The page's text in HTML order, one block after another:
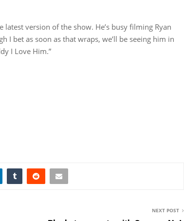
latest version of the show. He’s busy filming Ryan
I bet as soon as that wraps, we’ll be seeing him in
I Love Him.”
NEXT POST